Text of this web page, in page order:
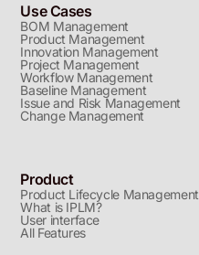
Use Cases
BOM Management
Product Management
Innovation Management
Project Management
Workflow Management
Baseline Management
Issue and Risk Management
Change Management
Product
Product Lifecycle Management
What is IPLM?
User interface
All Features